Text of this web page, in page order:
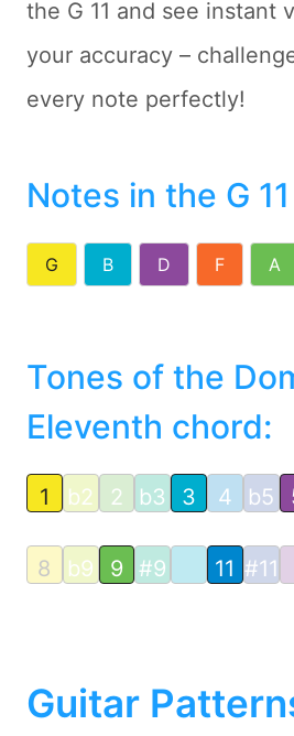
the G 11 and see instant
your accuracy –
every note perfectly!
Notes in the G
G B D F A
Tones of the
Eleventh chord:
1 b2 2 b3 3 4 b5
8 b9 9 #9 11 #11
Guitar